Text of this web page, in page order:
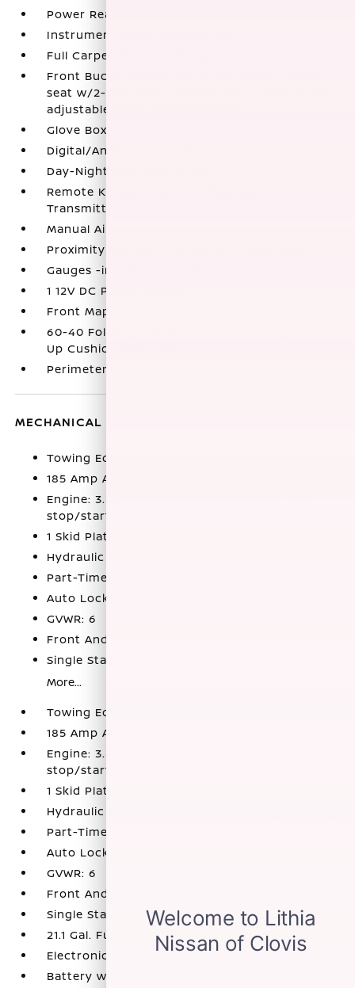
Power Rear Windows
Instrument Panel Covered Bin
Full Carpet Floor Covering
Front Bucket Seats -inc: 8-way power driver's
seat w/2-way power lumbar and 4-way manual
adjustable front passenger seat
Glove Box
Digital/Analog Appearance
Day-Night Rearview Mirror
Remote Keyless Entry w/Integrated Key
Transmitter
Manual Air Conditioning
Proximity Key For Push Button Start Only
Gauges -inc: Speedometer
1 12V DC Power Outlet
Front Map Lights
60-40 Folding Split-Bench Front Facing Fold-
Up Cushion Rear Seat
Perimeter Alarm
MECHANICAL
Towing Equipment -inc: Trailer Sway Control
185 Amp Alternator
Engine: 3.8L DI DOHC 24-Valve V6 -inc: idle
stop/start
1 Skid Plate
Hydraulic Power-Assist Speed-Sensing Steering
Part-Time Four-Wheel Drive
Auto Locking Hubs
GVWR: 6
Front And Rear Anti-Roll Bars
Single Stainless Steel Exhaust
More...
Towing Equipment -inc: Trailer Sway Control
185 Amp Alternator
Engine: 3.8L DI DOHC 24-Valve V6 -inc: idle
stop/start
1 Skid Plate
Hydraulic Power-Assist Speed-Sensing Steering
Part-Time Four-Wheel Drive
Auto Locking Hubs
GVWR: 6
Front And Rear Anti-Roll Bars
Single Stainless Steel Exhaust
21.1 Gal. Fuel Tank
Electronic Transfer Case
Battery w/Run Down Protection